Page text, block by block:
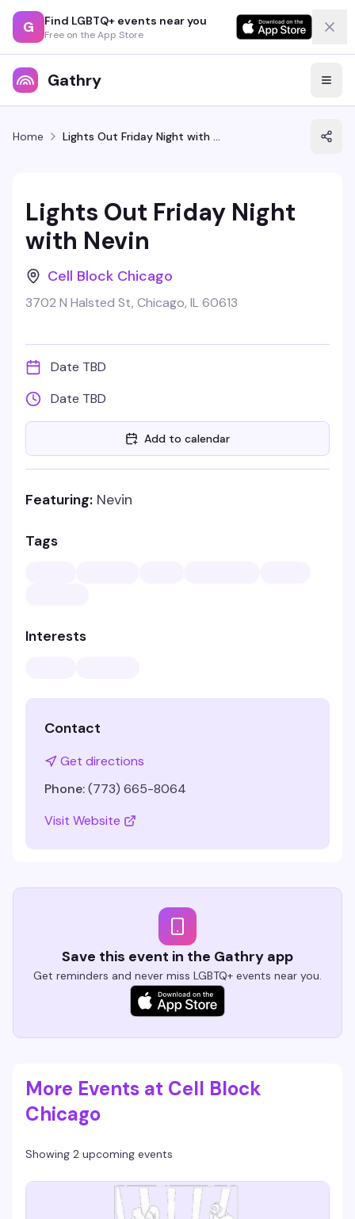
G Find LGBTQ+ events near you
Free on the App Store
Gathry
Home Lights Out Friday Night with Nevin
Lights Out Friday Night
with Nevin
Cell Block Chicago
3702 N Halsted St, Chicago, IL 60613
Date TBD
Date TBD
Add to calendar
Featuring: Nevin
Tags
Interests
Contact
Get directions
Phone:(773) 665-8064
Visit Website
Save this event in the Gathry app
Get reminders and never miss LGBTQ+ events near you.
More Events at Cell Block
Chicago
Showing 2 upcoming events